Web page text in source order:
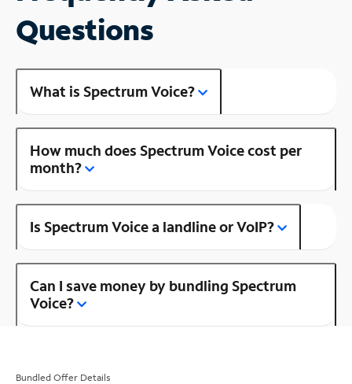
Questions
What is Spectrum Voice?
How much does Spectrum Voice cost per
month?
Is Spectrum Voice a landline or VoIP?
Can I save money by bundling Spectrum
Voice?
Bundled Offer Details